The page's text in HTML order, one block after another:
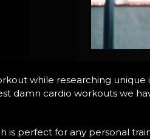
while researching
damn cardio workouts we
is perfect for any personal